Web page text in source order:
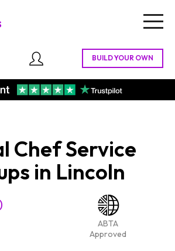
Chef Service
in Lincoln
ABTA
Approved